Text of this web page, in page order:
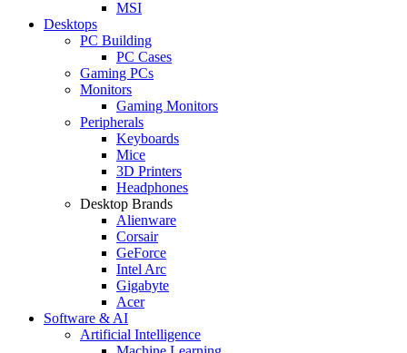
MSI
Desktops
PC Building
PC Cases
Gaming PCs
Monitors
Gaming Monitors
Peripherals
Keyboards
Mice
3D Printers
Headphones
Desktop Brands
Alienware
Corsair
GeForce
Intel Arc
Gigabyte
Acer
Software & AI
Artificial Intelligence